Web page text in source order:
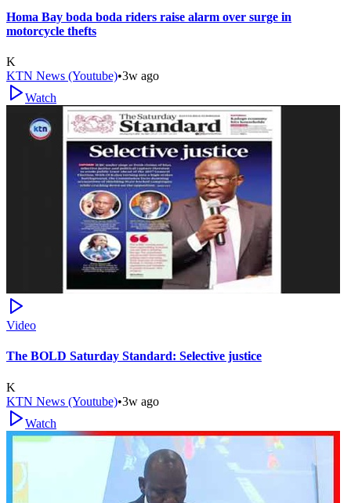
Homa Bay boda boda riders raise alarm over surge in
motorcycle thefts
K
KTN News (Youtube)•3w ago
Watch
Video
The BOLD Saturday Standard: Selective justice
K
KTN News (Youtube)•3w ago
Watch